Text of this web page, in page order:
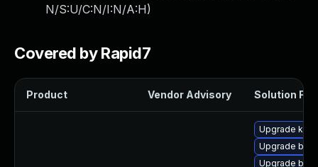
N/S:U/C:N/I:N/A:H)
Covered by Rapid7
Product Vendor Advisory Solution File
Upgrade
Upgrade
Upgrade